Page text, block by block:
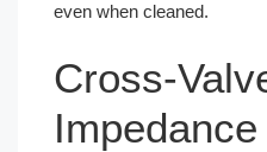
even when cleaned.
Cross-
Impedance